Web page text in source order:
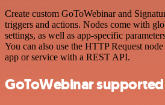
Create custom GoToWebinar and
triggers and actions. Nodes come with
settings, as well as app-specific
You can also use the HTTP Request
app or service with a REST API.
GoToWebinar